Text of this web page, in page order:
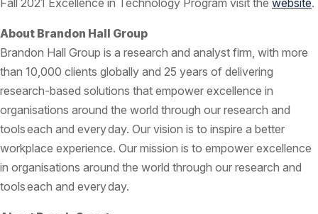
Fall 2021 Excellence in Technology Program visit the website.
About Brandon Hall Group
Brandon Hall Group is a research and analyst firm, with more
than 10,000 clients globally and 25 years of delivering
research-based solutions that empower excellence in
organisations around the world through our research and
tools each and every day. Our vision is to inspire a better
workplace experience. Our mission is to empower excellence
in organisations around the world through our research and
tools each and every day.